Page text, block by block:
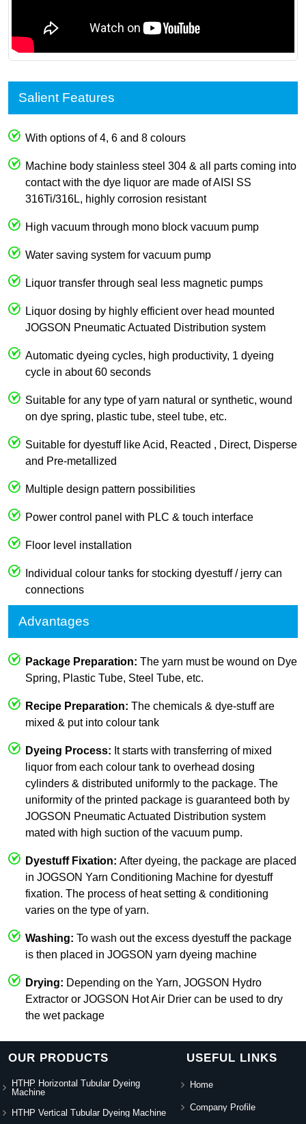
Salient Features
With options of 4, 6 and 8 colours
Machine body stainless steel 304 & all parts coming into
contact with the dye liquor are made of AISI SS
316Ti/316L, highly corrosion resistant
High vacuum through mono block vacuum pump
Water saving system for vacuum pump
Liquor transfer through seal less magnetic pumps
Liquor dosing by highly efficient over head mounted
JOGSON Pneumatic Actuated Distribution system
Automatic dyeing cycles, high productivity, 1 dyeing
cycle in about 60 seconds
Suitable for any type of yarn natural or synthetic, wound
on dye spring, plastic tube, steel tube, etc.
Suitable for dyestuff like Acid, Reacted , Direct, Disperse
and Pre-metallized
Multiple design pattern possibilities
Power control panel with PLC & touch interface
Floor level installation
Individual colour tanks for stocking dyestuff / jerry can
connections
Advantages
Package Preparation: The yarn must be wound on Dye
Spring, Plastic Tube, Steel Tube, etc.
Recipe Preparation: The chemicals & dye-stuff are
mixed & put into colour tank
Dyeing Process: It starts with transferring of mixed
liquor from each colour tank to overhead dosing
cylinders & distributed uniformly to the package. The
uniformity of the printed package is guaranteed both by
JOGSON Pneumatic Actuated Distribution system
mated with high suction of the vacuum pump.
Dyestuff Fixation: After dyeing, the package are placed
in JOGSON Yarn Conditioning Machine for dyestuff
fixation. The process of heat setting & conditioning
varies on the type of yarn.
Washing: To wash out the excess dyestuff the package
is then placed in JOGSON yarn dyeing machine
Drying: Depending on the Yarn, JOGSON Hydro
Extractor or JOGSON Hot Air Drier can be used to dry
the wet package
OUR PRODUCTS
HTHP Horizontal Tubular Dyeing
Machine
HTHP Vertical Tubular Dyeing Machine
USEFUL LINKS
Home
Company Profile